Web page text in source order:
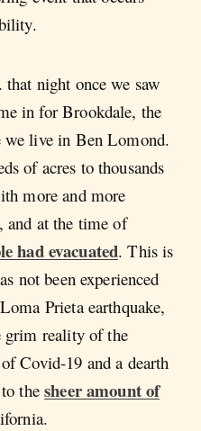
night once we saw
in for Brookdale, the
we live in Ben Lomond.
of acres to thousands
more and more
and at the time of
had evacuated. This is
not been experienced
Prieta earthquake,
grim reality of the
Covid-19 and a dearth
to thesheer amount of